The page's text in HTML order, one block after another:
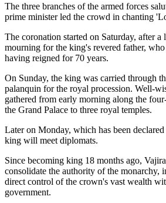
The three branches of the armed forces
prime minister led the crowd in chanting
The coronation started on Saturday, after
mourning for the king's revered father,
having reigned for 70 years.
On Sunday, the king was carried through
palanquin for the royal procession. Well-
gathered from early morning along the
the Grand Palace to three royal temples.
Later on Monday, which has been
king will meet diplomats.
Since becoming king 18 months ago,
consolidate the authority of the monarchy,
direct control of the crown's vast wealth
government.